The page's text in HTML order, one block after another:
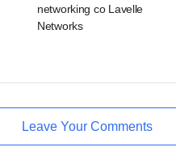
networking co Lavelle
Networks
Leave Your Comments